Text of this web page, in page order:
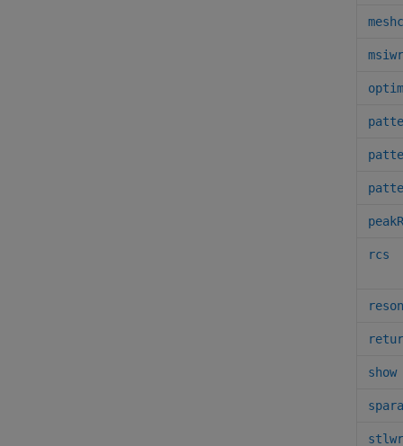
rcs
show